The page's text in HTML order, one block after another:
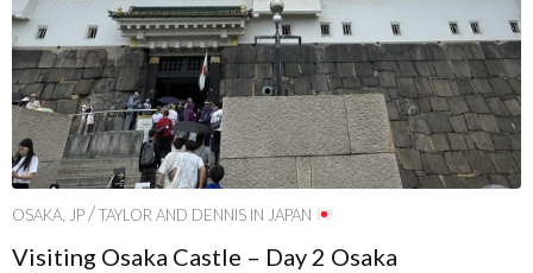
OSAKA, JP/TAYLOR AND DENNIS IN JAPAN
Visiting Osaka Castle – Day 2 Osaka